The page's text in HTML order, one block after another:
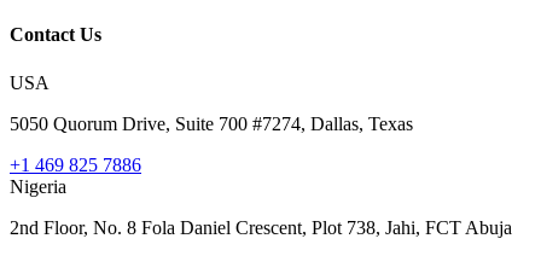
Contact Us
USA
5050 Quorum Drive, Suite 700 #7274, Dallas, Texas
+1 469 825 7886
Nigeria
2nd Floor, No. 8 Fola Daniel Crescent, Plot 738, Jahi, FCT Abuja